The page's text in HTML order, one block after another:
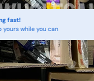
fast!
yours while you can